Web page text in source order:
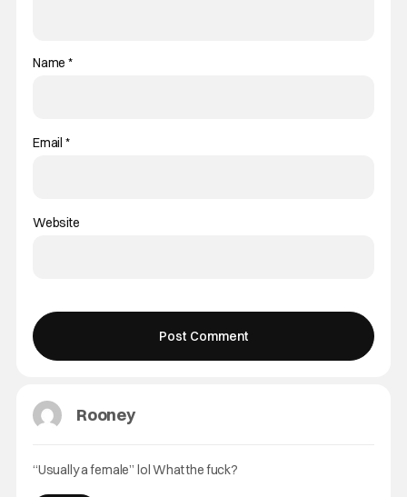
Rooney
“Usually a female” lol What the fuck?
Name*
Email *
Website